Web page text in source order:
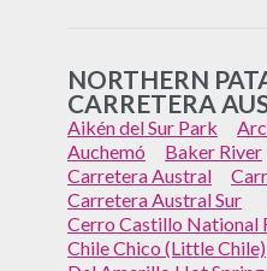
NORTHERN
CARRETERA
Aikén del Sur Park
Auchemó
Baker River
Carretera Austral
Carretera Austral Sur
Cerro Castillo National
Chile Chico (Little Chile)